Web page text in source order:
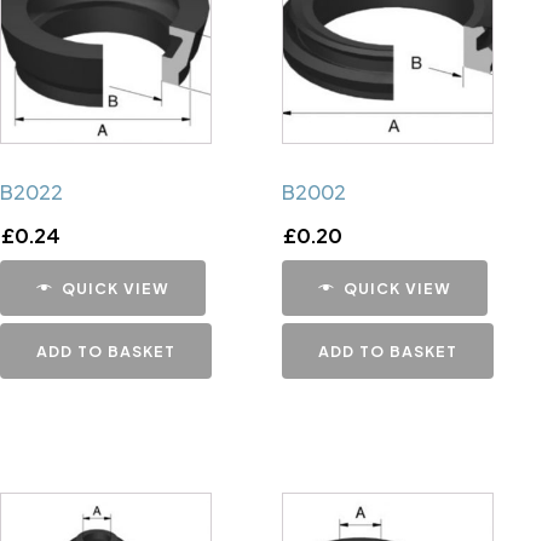
B2022
£0.24
QUICK VIEW
ADD TO BASKET
B2002
£0.20
QUICK VIEW
ADD TO BASKET